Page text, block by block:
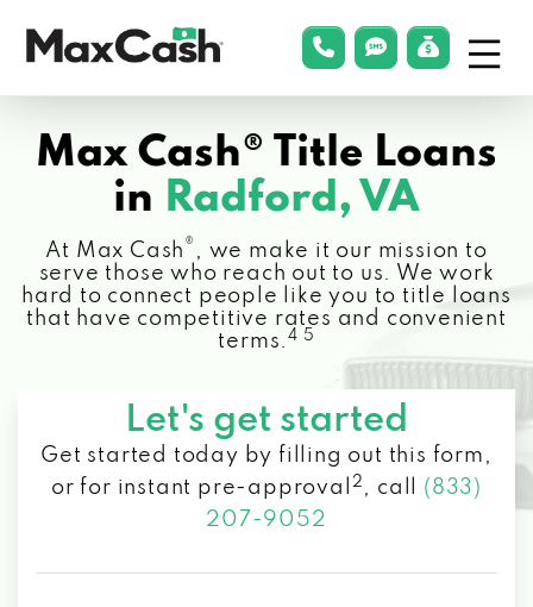
Cash®
phonelink
smsLink
Max Cash® Title Loans
in Radford, VA
At Max Cash ® , we make it our mission to
serve those who reach out to us. We work
hard to connect people like you to title loans
that have competitive rates and convenient
terms.4 5
Let's get started
Get started today by filling out this form,
or for instant pre-approval
2 , call (833)
207-9052